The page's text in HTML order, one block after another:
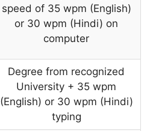
speed of 35 wpm (English)
or 30 wpm (Hindi) on
computer
Degree from recognized
University + 35 wpm
(English) or 30 wpm (Hindi)
typing